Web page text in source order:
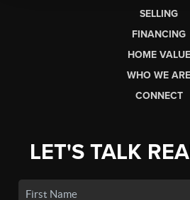
SELLING
FINANCING
HOME VALUE
WHO WE ARE
CONNECT
LET'S TALK